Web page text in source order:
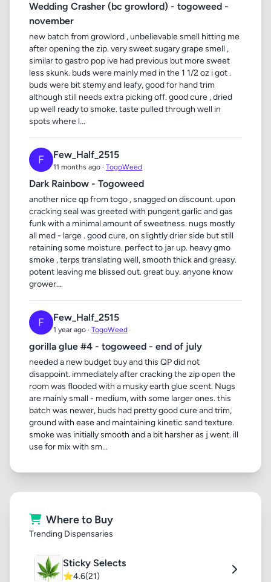
Wedding Crasher (bc growlord) - togoweed -
november
new batch from growlord , unbelievable smell hitting me
after opening the zip. very sweet sugary grape smell ,
similar to gastro pop ive had previous but more sweet
less skunk. buds were mainly med in the 1 1/2 oz i got .
buds were bit stemy and leafy, good for hand trim
although still needs extra picking off. good cure , dried
up well ready to smoke. taste pulled through well in
spots where l...
F Few_Half_2515
11 months ago · TogoWeed
Dark Rainbow - Togoweed
another nice qp from togo , snagged on discount. upon
cracking seal was greeted with pungent garlic and gas
funk with a minimal amount of sweetness. nugs mostly
all med - large . good cure, on slightly drier side but still
retaining some moisture. perfect to jar up. heavy gmo
smoke , terps translating well, smooth thick and greasy.
potent leaving me blissed out. great buy. anyone know
grower...
F Few_Half_2515
1 year ago · TogoWeed
gorilla glue #4 - togoweed - end of july
needed a new budget buy and this QP did not
disappoint. immediately after cracking the zip open the
room was flooded with a musky earth glue scent. Nugs
are mainly small - medium, with some larger ones. this
batch was newer, buds had pretty good cure and trim,
ground with ease and maintaining kinetic sand texture.
smoke was initially smooth and a bit harsher as j went. ill
use for mix with sm...
Where to Buy
Trending Dispensaries
Sticky Selects
⭐4.6(21)